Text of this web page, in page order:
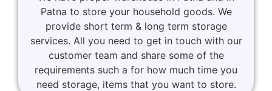
Patna to store your household goods. We
provide short term & long term storage
services. All you need to get in touch with our
customer team and share some of the
requirements such a for how much time you
need storage, items that you want to store.